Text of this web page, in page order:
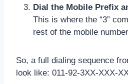
Dial the Mobile Prefix
This is where the “3”
rest of the mobile
So, a full dialing sequence
look like: 011-92-3XX-XXX-